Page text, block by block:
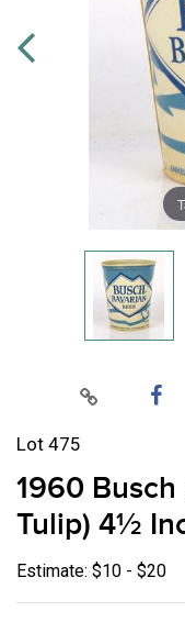
Lot 475
1960
Tulip) 4½
Estimate: $10 - $20